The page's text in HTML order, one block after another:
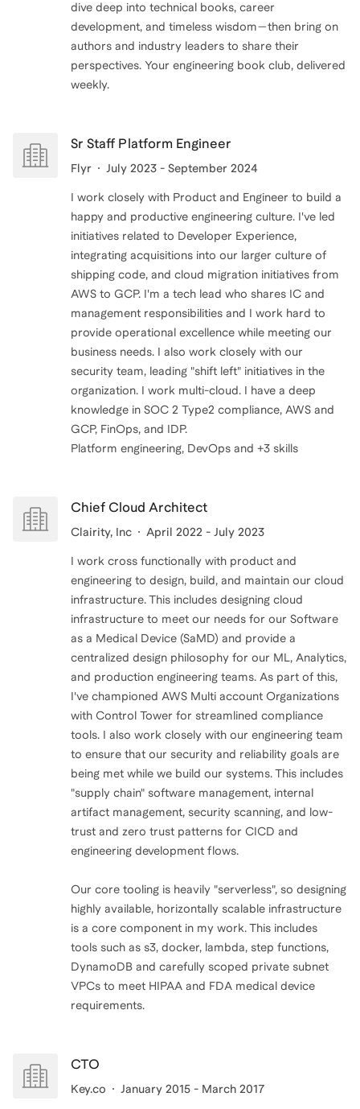
dive deep into technical books, career
development, and timeless wisdom—then bring on
authors and industry leaders to share their
perspectives. Your engineering book club, delivered
weekly.
Sr Staff Platform Engineer
Flyr July 2023 - September 2024
I work closely with Product and Engineer to build a
happy and productive engineering culture. I've led
initiatives related to Developer Experience,
integrating acquisitions into our larger culture of
shipping code, and cloud migration initiatives from
AWS to GCP. I'm a tech lead who shares IC and
management responsibilities and I work hard to
provide operational excellence while meeting our
business needs. I also work closely with our
security team, leading "shift left" initiatives in the
organization. I work multi-cloud. I have a deep
knowledge in SOC 2 Type2 compliance, AWS and
GCP, FinOps, and IDP.
Platform engineering, DevOps and +3 skills
Chief Cloud Architect
Clairity, Inc April 2022 - July 2023
I work cross functionally with product and
engineering to design, build, and maintain our cloud
infrastructure. This includes designing cloud
infrastructure to meet our needs for our Software
as a Medical Device (SaMD) and provide a
centralized design philosophy for our ML, Analytics,
and production engineering teams. As part of this,
I've championed AWS Multi account Organizations
with Control Tower for streamlined compliance
tools. I also work closely with our engineering team
to ensure that our security and reliability goals are
being met while we build our systems. This includes
"supply chain" software management, internal
artifact management, security scanning, and low-
trust and zero trust patterns for CICD and
engineering development flows.
Our core tooling is heavily "serverless", so designing
highly available, horizontally scalable infrastructure
is a core component in my work. This includes
tools such as s3, docker, lambda, step functions,
DynamoDB and carefully scoped private subnet
VPCs to meet HIPAA and FDA medical device
requirements.
CTO
Key.co January 2015 - March 2017